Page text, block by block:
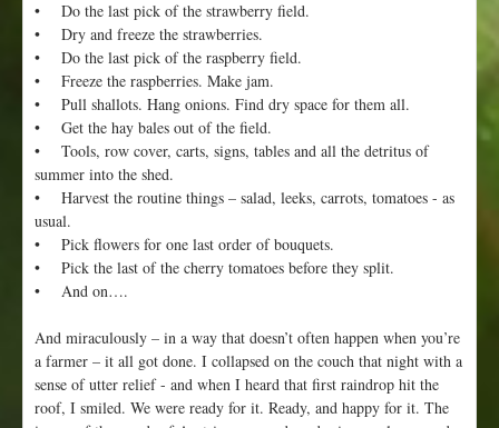
• Do the last pick of the strawberry field.
• Dry and freeze the strawberries.
• Do the last pick of the raspberry field.
• Freeze the raspberries. Make jam.
• Pull shallots. Hang onions. Find dry space for them all.
• Get the hay bales out of the field.
• Tools, row cover, carts, signs, tables and all the detritus of
summer into the shed.
• Harvest the routine things – salad, leeks, carrots, tomatoes - as
usual.
• Pick flowers for one last order of bouquets.
• Pick the last of the cherry tomatoes before they split.
• And on….
And miraculously – in a way that doesn’t often happen when you’re
a farmer – it all got done. I collapsed on the couch that night with a
sense of utter relief - and when I heard that first raindrop hit the
roof, I smiled. We were ready for it. Ready, and happy for it. The